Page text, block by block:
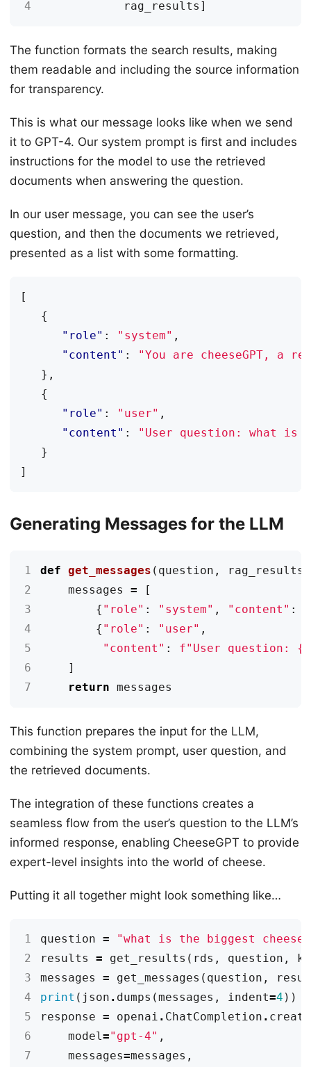
4 rag_results ]
The function formats the search results, making
them readable and including the source information
for transparency.
This is what our message looks like when we send
it to GPT-4. Our system prompt is first and includes
instructions for the model to use the retrieved
documents when answering the question.
In our user message, you can see the user’s
question, and then the documents we retrieved,
presented as a list with some formatting.
[
{
"role" : "system" ,
"content" :
"You are cheeseGPT, a
},
{
"role" : "user" ,
"content" :
"User question: what is
}
]
Generating Messages for the LLM
1 def get_messages ( question , rag_results
2
messages =
[
3
{ "role" : "system" , "content" :
4
{ "role" : "user" ,
5
"content" : f"User question: {
6
]
7
return messages
This function prepares the input for the LLM,
combining the system prompt, user question, and
the retrieved documents.
The integration of these functions creates a
seamless flow from the user’s question to the LLM’s
informed response, enabling CheeseGPT to provide
expert-level insights into the world of cheese.
Putting it all together might look something like…
1 question =
"what is the biggest
2
results = get_results ( rds , question , k
3
messages = get_messages ( question ,
4
print ( json . dumps (messages , indent=4 ))
5
response = openai . ChatCompletion . create
6
model="gpt-4" ,
7
messages=messages ,